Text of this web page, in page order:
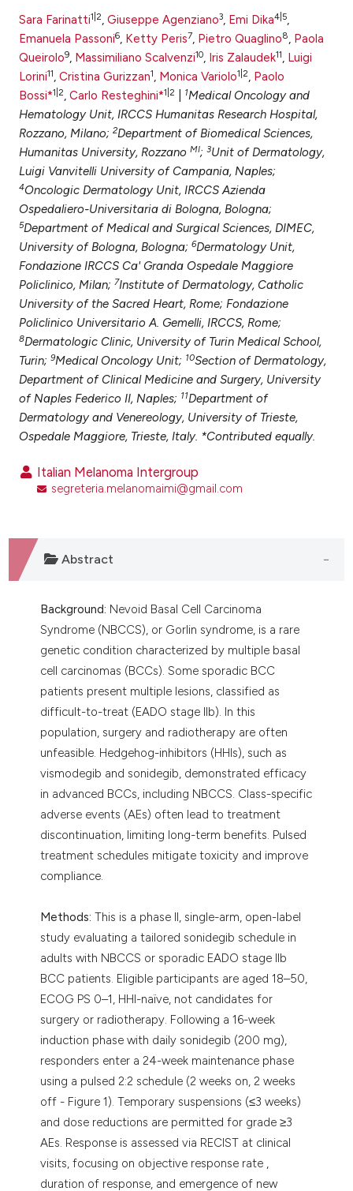
how this article has been
atscite.ai
shows how a scientific paper
been cited by providing the
describing whether
mentions, or contrasts
cited claim, and a label
in which section the
was made.
Sara Farinatti1|2,Giuseppe Agenziano3, Emi Dika4|5,
Emanuela Passoni6, Ketty Peris7, Pietro Quaglino8, Paola
Queirolo9, Massimiliano Scalvenzi10, Iris Zalaudek11, Luigi
Lorini11,Cristina Gurizzan1, Monica Variolo1|2, Paolo
Bossi*1|2,Carlo Resteghini*1|2 1Medical Oncology and
Hematology Unit, IRCCS Humanitas Research Hospital,
Rozzano, Milano;2Department of Biomedical Sciences,
Humanitas University, RozzanoMI;3Unit of Dermatology,
Luigi Vanvitelli University of Campania, Naples;
4Oncologic Dermatology Unit, IRCCS Azienda
Ospedaliero-Universitaria di Bologna, Bologna;
5Department of Medical and Surgical Sciences, DIMEC,
University of Bologna, Bologna;6Dermatology Unit,
Fondazione IRCCS Ca' Granda Ospedale Maggiore
Policlinico, Milan;7Institute of Dermatology, Catholic
University of the Sacred Heart, Rome; Fondazione
Policlinico Universitario A. Gemelli, IRCCS, Rome;
8Dermatologic Clinic, University of Turin Medical School,
Turin;9Medical Oncology Unit; 10Section of Dermatology,
Department of Clinical Medicine and Surgery, University
of Naples Federico II, Naples; 11Department of
Dermatology and Venereology, University of Trieste,
Ospedale Maggiore, Trieste, Italy. *Contributed equally.
Italian Melanoma Intergroup
segreteria.melanomaimi@gmail.com
Abstract
Background: Nevoid Basal Cell Carcinoma
Syndrome (NBCCS), or Gorlin syndrome, is a rare
genetic condition characterized by multiple basal
cell carcinomas (BCCs). Some sporadic BCC
patients present multiple lesions, classified as
difficult-to-treat (EADO stage IIb). In this
population, surgery and radiotherapy are often
unfeasible. Hedgehog-inhibitors (HHIs), such as
vismodegib and sonidegib, demonstrated efficacy
in advanced BCCs, including NBCCS. Class-specific
adverse events (AEs) often lead to treatment
discontinuation, limiting long-term benefits. Pulsed
treatment schedules mitigate toxicity and improve
compliance.
Methods: This is a phase II, single-arm, open-label
study evaluating a tailored sonidegib schedule in
adults with NBCCS or sporadic EADO stage IIb
BCC patients. Eligible participants are aged 18–50,
ECOG PS 0–1, HHI-naïve, not candidates for
surgery or radiotherapy. Following a 16-week
induction phase with daily sonidegib (200 mg),
responders enter a 24-week maintenance phase
using a pulsed 2:2 schedule (2 weeks on, 2 weeks
off - Figure 1). Temporary suspensions (≤3 weeks)
and dose reductions are permitted for grade ≥3
AEs. Response is assessed via RECIST at clinical
visits, focusing on objective response rate ,
duration of response, and emergence of new